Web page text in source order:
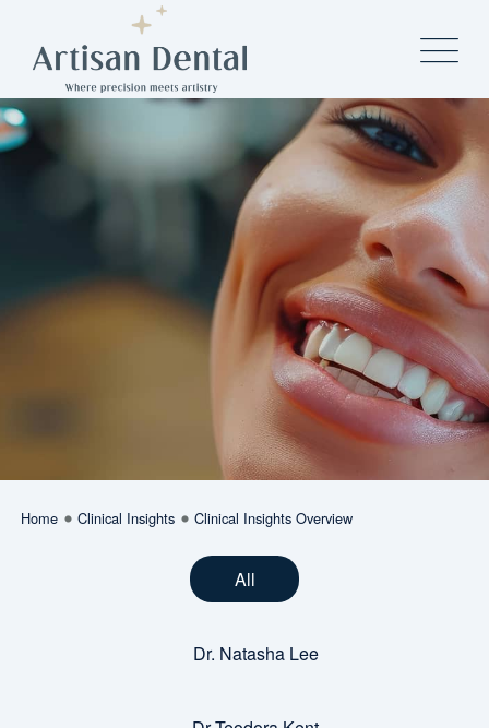
Home Clinical Insights Clinical Insights Overview
All
Dr. Natasha Lee